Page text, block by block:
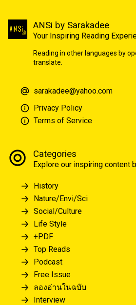
ANSi by Sarakadee
Your Inspiring Reading
Reading in other languages by
translate.
sarakadee@yahoo.com
Privacy Policy
Terms of Service
Categories
Explore our inspiring content
History
Nature/Envi/Sci
Social/Culture
Life Style
+PDF
Top Reads
Podcast
Free Issue
ลองอ่านในฉบับ
Interview